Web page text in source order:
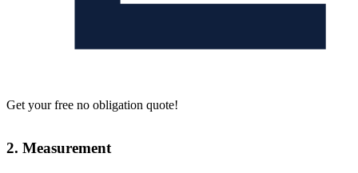
Get your free no obligation quote!
2. Measurement